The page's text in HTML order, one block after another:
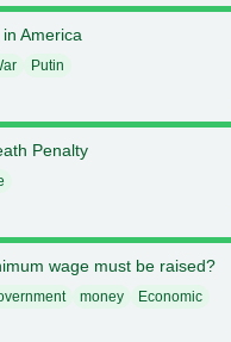
America
Putin
Penalty
wage must be raised?
money
Economic